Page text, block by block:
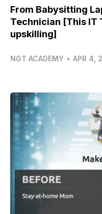
From Babysitting
Technician [This IT
upskilling]
NGT ACADEMY • APR 4,